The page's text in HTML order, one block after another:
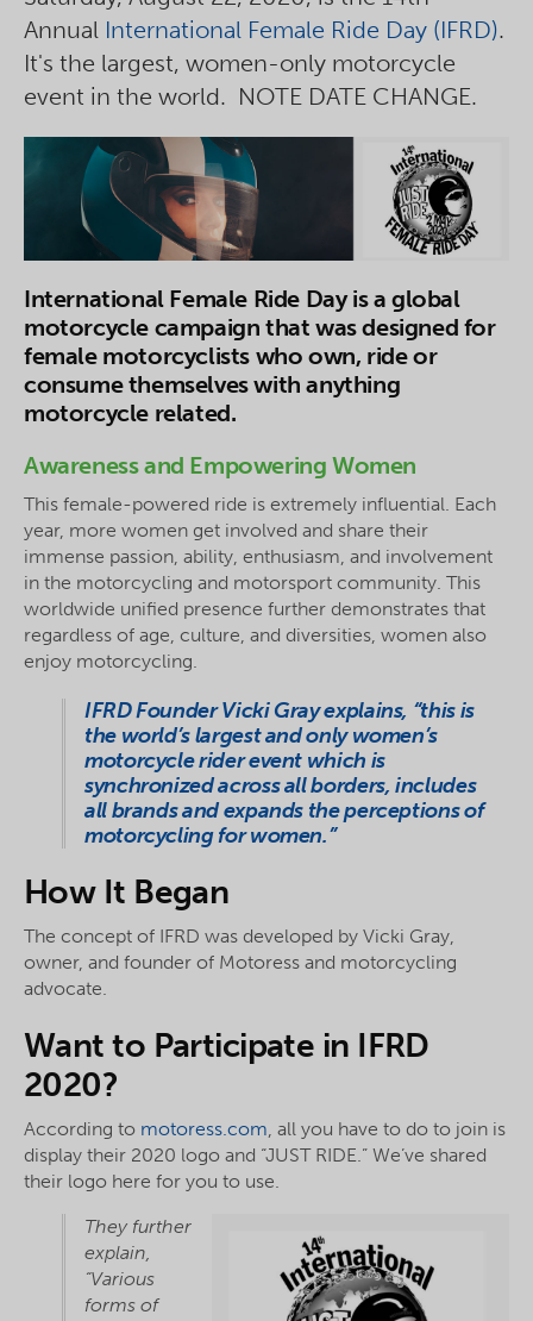
Annual International Female Ride Day (IFRD).
It's the largest, women-only motorcycle
event in the world. NOTE DATE CHANGE.
International Female Ride Day is a global
motorcycle campaign that was designed for
female motorcyclists who own, ride or
consume themselves with anything
motorcycle related.
Awareness and Empowering Women
This female-powered ride is extremely influential. Each
year, more women get involved and share their
immense passion, ability, enthusiasm, and involvement
in the motorcycling and motorsport community. This
worldwide unified presence further demonstrates that
regardless of age, culture, and diversities, women also
enjoy motorcycling.
IFRD Founder Vicki Gray explains, “this is
the world’s largest and only women’s
motorcycle rider event which is
synchronized across all borders, includes
all brands and expands the perceptions of
motorcycling for women.”
How It Began
The concept of IFRD was developed by Vicki Gray,
owner, and founder of Motoress and motorcycling
advocate.
Want to Participate in IFRD
2020?
According to motoress.com, all you have to do to join is
display their 2020 logo and “JUST RIDE.” We’ve shared
their logo here for you to use.
They further
explain,
“Various
forms of